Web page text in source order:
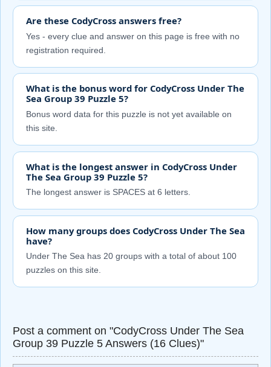
Are these CodyCross answers free?
Yes - every clue and answer on this page is free with no
registration required.
What is the bonus word for CodyCross Under The
Sea Group 39 Puzzle 5?
Bonus word data for this puzzle is not yet available on
this site.
What is the longest answer in CodyCross Under
The Sea Group 39 Puzzle 5?
The longest answer is SPACES at 6 letters.
How many groups does CodyCross Under The Sea
have?
Under The Sea has 20 groups with a total of about 100
puzzles on this site.
Post a comment on "CodyCross Under The Sea
Group 39 Puzzle 5 Answers (16 Clues)"